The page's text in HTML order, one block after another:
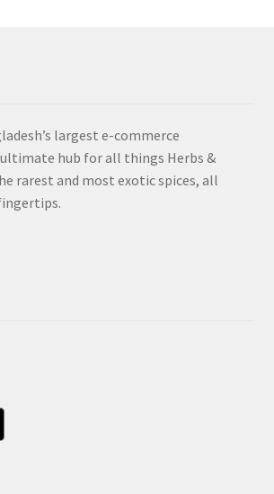
largest e-commerce
hub for all things Herbs &
rarest and most exotic spices, all